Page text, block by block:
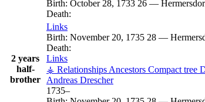
Birth: October 28, 1733 26 —
Death:
2 years
half-
brother
Links
Birth: November 20, 1735 28 —
Death:
Links
⚶ Relationships Ancestors Compact tree
Andreas Drescher
1735–